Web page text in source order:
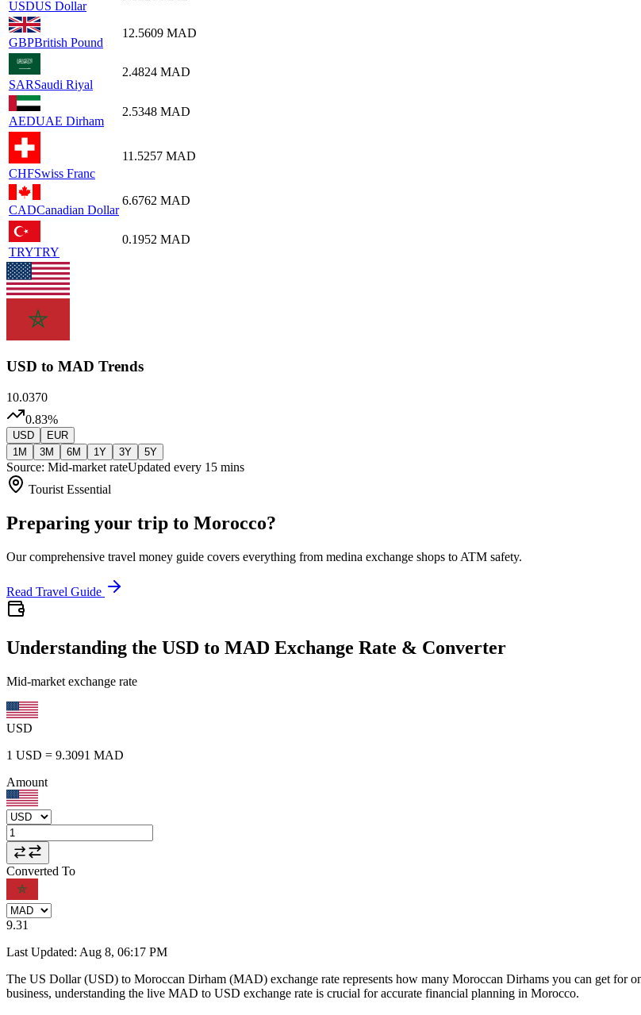
USDUS Dollar
GBPBritish Pound
12.5609 MAD
SARSaudi Riyal
2.4824 MAD
AEDUAE Dirham
2.5348 MAD
CHFSwiss Franc
11.5257 MAD
CADCanadian Dollar
6.6762 MAD
TRYTRY
0.1952 MAD
USD to MAD Trends
10.0370
0.83%
USD
EUR
1M
3M 6M 1Y 3Y 5Y
Source: Mid-market rateUpdated every 15 mins
Tourist Essential
Preparing your trip to Morocco?
Our comprehensive travel money guide covers everything from medina exchange shops to ATM safety.
Read Travel Guide
Understanding the USD to MAD Exchange Rate & Converter
Mid-market exchange rate
USD
1 USD = 9.3091 MAD
Amount
Converted To
9.31
Last Updated: Aug 8, 06:17 PM
The US Dollar (USD) to Moroccan Dirham (MAD) exchange rate represents how many Moroccan Dirhams you can get for
business, understanding the live MAD to USD exchange rate is crucial for accurate financial planning in Morocco.